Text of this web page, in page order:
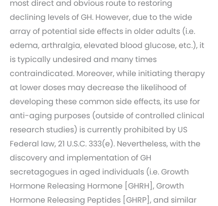
most direct and obvious route to restoring
declining levels of GH. However, due to the wide
array of potential side effects in older adults (i.e.
edema, arthralgia, elevated blood glucose, etc.), it
is typically undesired and many times
contraindicated. Moreover, while initiating therapy
at lower doses may decrease the likelihood of
developing these common side effects, its use for
anti-aging purposes (outside of controlled clinical
research studies) is currently prohibited by US
Federal law, 21 U.S.C. 333(e). Nevertheless, with the
discovery and implementation of GH
secretagogues in aged individuals (i.e. Growth
Hormone Releasing Hormone [GHRH], Growth
Hormone Releasing Peptides [GHRP], and similar